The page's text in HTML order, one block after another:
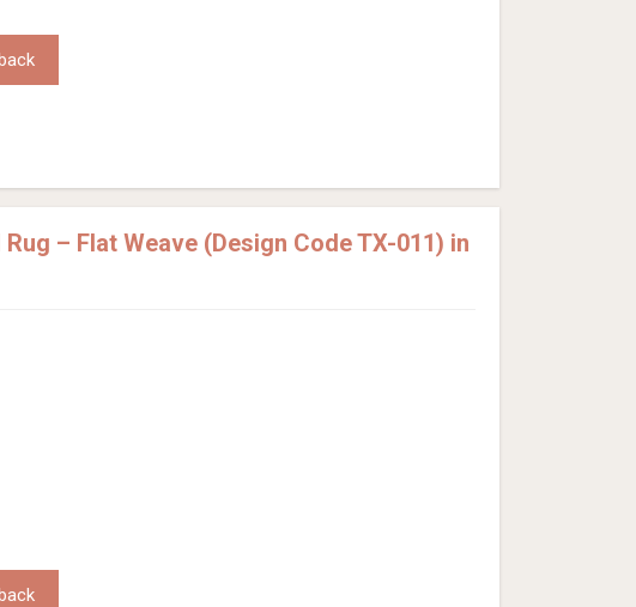
– Flat Weave (Design Code TX-011) in